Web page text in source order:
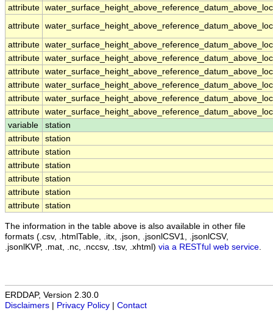
attribute
attribute
attribute
attribute
attribute
attribute
attribute
attribute
variable
station
attribute station
attribute station
attribute station
attribute station
attribute station
attribute station
The information in the table above is also available in other file
formats (.csv, .htmlTable, .itx, .json, .jsonlCSV1, .jsonlCSV,
.jsonlKVP, .mat, .nc, .nccsv, .tsv, .xhtml) via a RESTful web service
ERDDAP, Version 2.30.0
Disclaimers
Privacy Policy Contact